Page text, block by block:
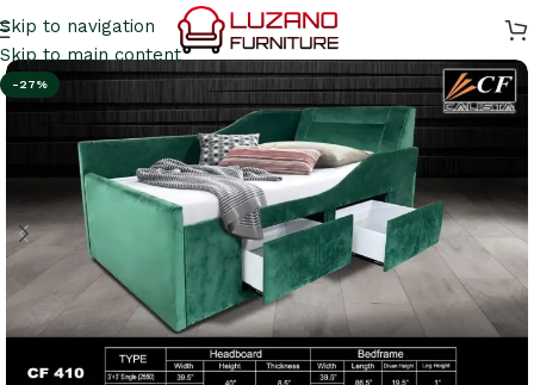
Skip to navigation
Skip to main content
-27%